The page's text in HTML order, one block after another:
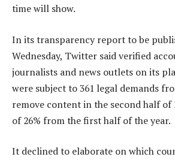
time will show.
In its transparency report to be
Wednesday, Twitter said verified
journalists and news outlets on its
were subject to 361 legal demands
remove content in the second half of
of 26% from the first half of the year.
It declined to elaborate on which